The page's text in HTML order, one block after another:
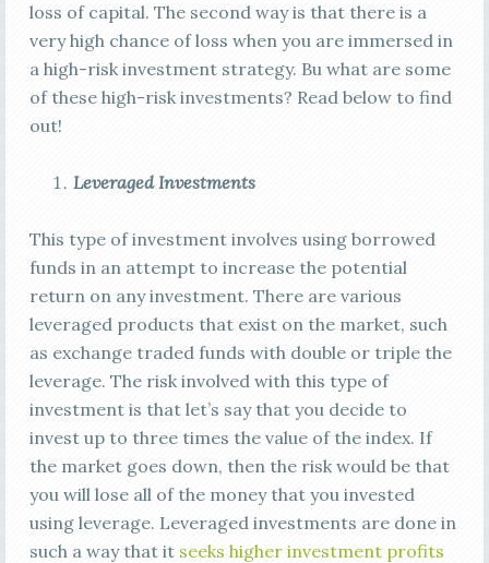
loss of capital. The second way is that there is a
very high chance of loss when you are immersed in
a high-risk investment strategy. Bu what are some
of these high-risk investments? Read below to find
out!
Leveraged Investments
This type of investment involves using borrowed
funds in an attempt to increase the potential
return on any investment. There are various
leveraged products that exist on the market, such
as exchange traded funds with double or triple the
leverage. The risk involved with this type of
investment is that let’s say that you decide to
invest up to three times the value of the index. If
the market goes down, then the risk would be that
you will lose all of the money that you invested
using leverage. Leveraged investments are done in
such a way that it seeks higher investment profits